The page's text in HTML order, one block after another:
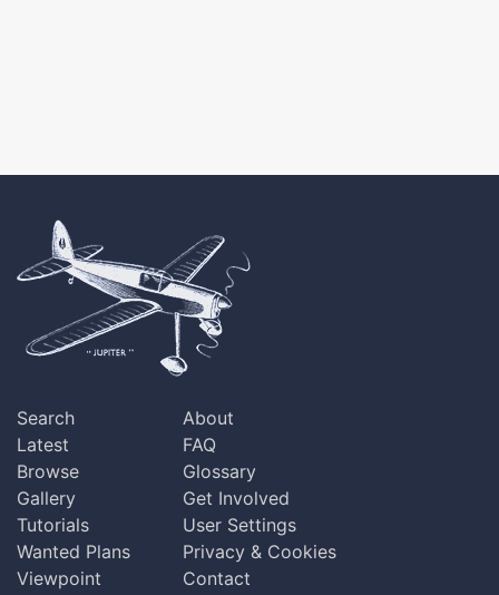
Search
Latest
Browse
Gallery
Tutorials
Wanted Plans
Viewpoint
About
FAQ
Glossary
Get Involved
User Settings
Privacy & Cookies
Contact